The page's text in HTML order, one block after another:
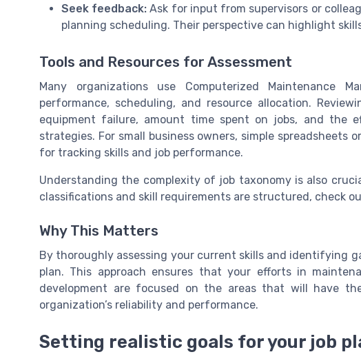
Seek feedback: Ask for input from supervisors or
planning scheduling. Their perspective can highlight
Tools and Resources for Assessment
Many organizations use Computerized Maintenance
performance, scheduling, and resource allocation.
equipment failure, amount time spent on jobs, and the
strategies. For small business owners, simple spreadsheets
for tracking skills and job performance.
Understanding the complexity of job taxonomy is also
classifications and skill requirements are structured, check
Why This Matters
By thoroughly assessing your current skills and identifying
plan. This approach ensures that your efforts in
development are focused on the areas that will have
organization’s reliability and performance.
Setting realistic goals for your job